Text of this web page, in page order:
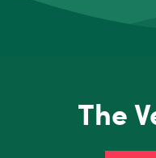
The